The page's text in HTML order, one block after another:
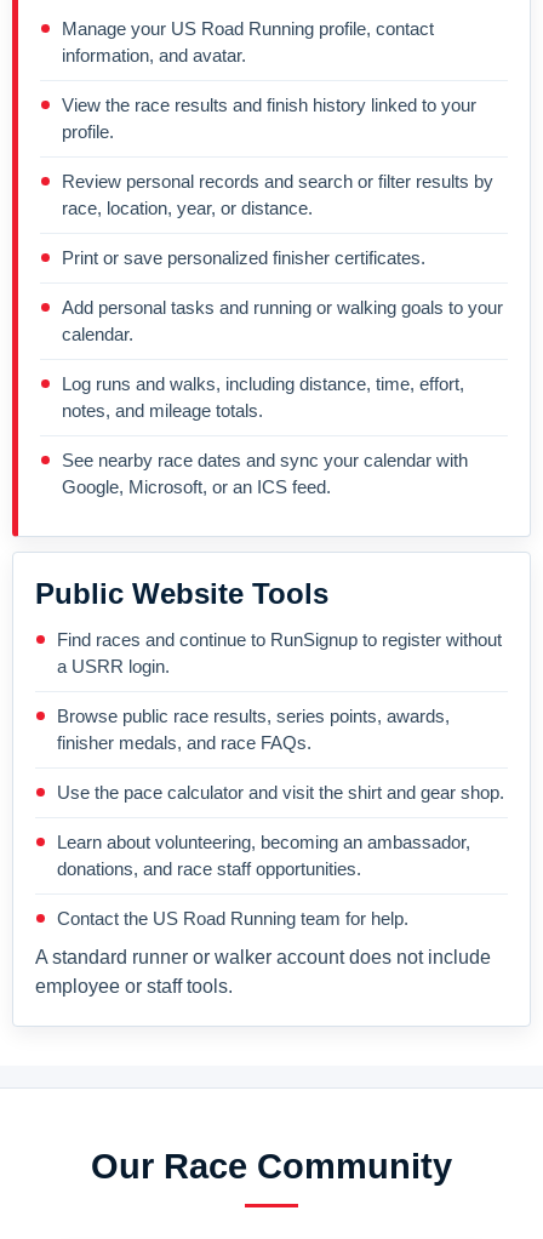
Manage your US Road Running profile, contact
information, and avatar.
View the race results and finish history linked to your
profile.
Review personal records and search or filter results by
race, location, year, or distance.
Print or save personalized finisher certificates.
Add personal tasks and running or walking goals to your
calendar.
Log runs and walks, including distance, time, effort,
notes, and mileage totals.
See nearby race dates and sync your calendar with
Google, Microsoft, or an ICS feed.
Public Website Tools
Find races and continue to RunSignup to register without
a USRR login.
Browse public race results, series points, awards,
finisher medals, and race FAQs.
Use the pace calculator and visit the shirt and gear shop.
Learn about volunteering, becoming an ambassador,
donations, and race staff opportunities.
Contact the US Road Running team for help.
A standard runner or walker account does not include
employee or staff tools.
Our Race Community